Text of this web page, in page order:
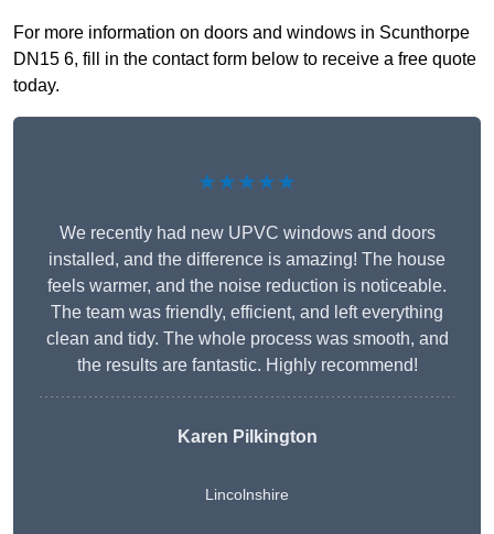
For more information on doors and windows in Scunthorpe
DN15 6, fill in the contact form below to receive a free quote
today.
★★★★★
We recently had new UPVC windows and doors
installed, and the difference is amazing! The house
feels warmer, and the noise reduction is noticeable.
The team was friendly, efficient, and left everything
clean and tidy. The whole process was smooth, and
the results are fantastic. Highly recommend!
Karen Pilkington
Lincolnshire